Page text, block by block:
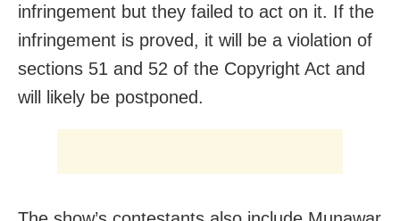
infringement but they failed to act on it. If the
infringement is proved, it will be a violation of
sections 51 and 52 of the Copyright Act and
will likely be postponed.